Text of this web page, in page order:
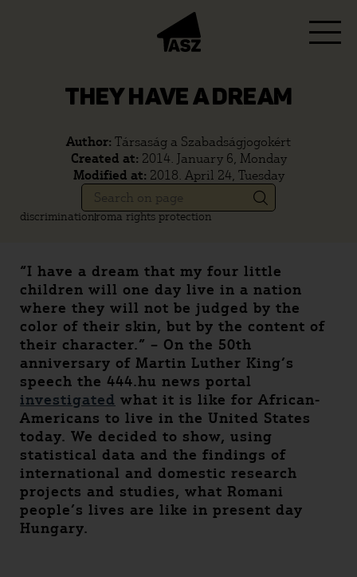
THEY HAVE A DREAM
Author: Társaság a Szabadságjogokért
Created at: 2014. January 6, Monday
Modified at: 2018. April 24, Tuesday
discriminationroma rights protection
“I have a dream that my four little
children will one day live in a nation
where they will not be judged by the
color of their skin, but by the content of
their character.” – On the 50th
anniversary of Martin Luther King’s
speech the 444.hu news portal
investigated what it is like for African-
Americans to live in the United States
today. We decided to show, using
statistical data and the findings of
international and domestic research
projects and studies, what Romani
people’s lives are like in present day
Hungary.